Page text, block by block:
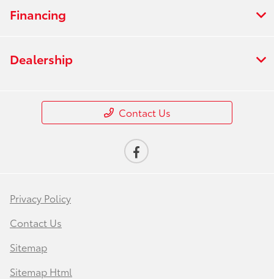
Financing
Dealership
Contact Us
Privacy Policy
Contact Us
Sitemap
Sitemap Html